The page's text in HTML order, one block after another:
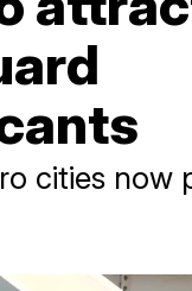
cities now